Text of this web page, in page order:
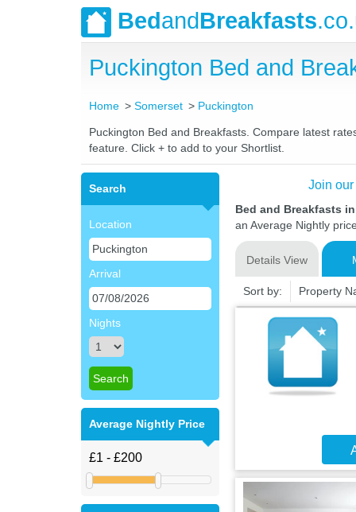
BedandBreakfasts
Puckington Bed and
Home Somerset Puckington
Puckington Bed and Breakfasts. Compare latest
feature. Click + to add to your Shortlist.
Search
Location
Arrival
Nights
Average Nightly Price
Join
Bed and Breakfasts
an Average Nightly
Details View
Sort by: Property